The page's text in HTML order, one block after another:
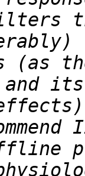
(as